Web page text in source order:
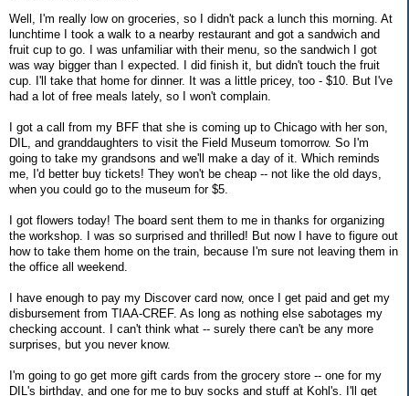
Well, I'm really low on groceries, so I didn't pack a lunch this morning. At
lunchtime I took a walk to a nearby restaurant and got a sandwich and
fruit cup to go. I was unfamiliar with their menu, so the sandwich I got
was way bigger than I expected. I did finish it, but didn't touch the fruit
cup. I'll take that home for dinner. It was a little pricey, too - $10. But I've
had a lot of free meals lately, so I won't complain.
I got a call from my BFF that she is coming up to Chicago with her son,
DIL, and granddaughters to visit the Field Museum tomorrow. So I'm
going to take my grandsons and we'll make a day of it. Which reminds
me, I'd better buy tickets! They won't be cheap -- not like the old days,
when you could go to the museum for $5.
I got flowers today! The board sent them to me in thanks for organizing
the workshop. I was so surprised and thrilled! But now I have to figure out
how to take them home on the train, because I'm sure not leaving them in
the office all weekend.
I have enough to pay my Discover card now, once I get paid and get my
disbursement from TIAA-CREF. As long as nothing else sabotages my
checking account. I can't think what -- surely there can't be any more
surprises, but you never know.
I'm going to go get more gift cards from the grocery store -- one for my
DIL's birthday, and one for me to buy socks and stuff at Kohl's. I'll get